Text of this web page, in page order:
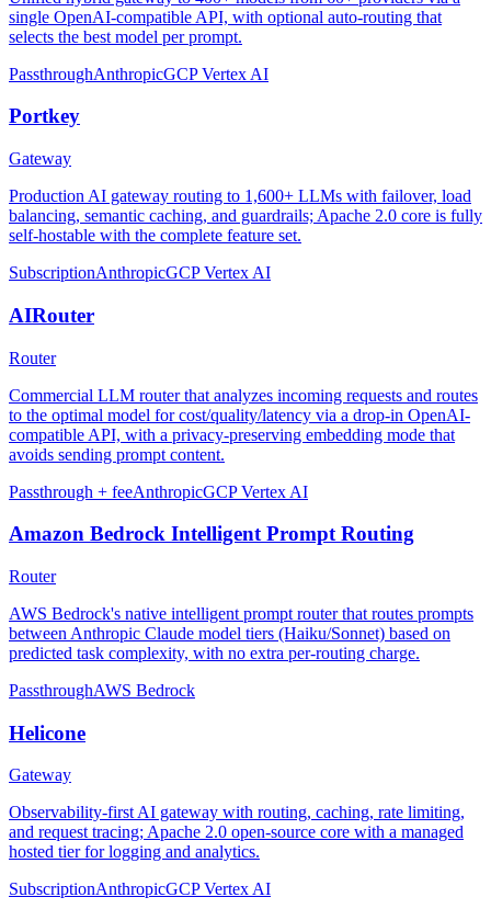
single OpenAI-compatible API, with optional auto-routing that
selects the best model per prompt.
PassthroughAnthropicGCP Vertex AI
Portkey
Gateway
Production AI gateway routing to 1,600+ LLMs with failover, load
balancing, semantic caching, and guardrails; Apache 2.0 core is fully
self-hostable with the complete feature set.
SubscriptionAnthropicGCP Vertex AI
AIRouter
Router
Commercial LLM router that analyzes incoming requests and routes
to the optimal model for cost/quality/latency via a drop-in OpenAI-
compatible API, with a privacy-preserving embedding mode that
avoids sending prompt content.
Passthrough + feeAnthropicGCP Vertex AI
Amazon Bedrock Intelligent Prompt Routing
Router
AWS Bedrock's native intelligent prompt router that routes prompts
between Anthropic Claude model tiers (Haiku/Sonnet) based on
predicted task complexity, with no extra per-routing charge.
PassthroughAWS Bedrock
Helicone
Gateway
Observability-first AI gateway with routing, caching, rate limiting,
and request tracing; Apache 2.0 open-source core with a managed
hosted tier for logging and analytics.
SubscriptionAnthropicGCP Vertex AI